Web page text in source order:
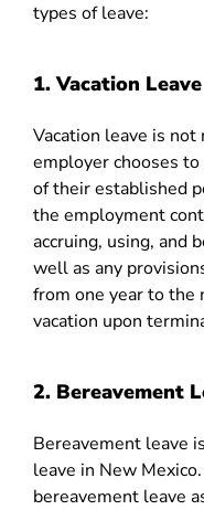
types of leave:
1. Vacation Leave
Vacation leave is not
employer chooses
of their established
the employment
accruing, using, and
well as any
from one year to the
vacation upon
2. Bereavement
Bereavement leave
leave in New
bereavement leave